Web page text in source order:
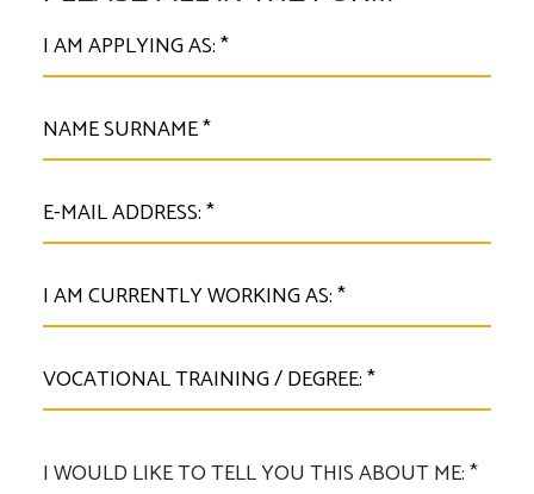
I WOULD LIKE TO TELL YOU THIS ABOUT ME: *